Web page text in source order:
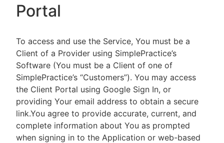
Portal
To access and use the Service, You must be a
Client of a Provider using SimplePractice’s
Software (You must be a Client of one of
SimplePractice’s “Customers”). You may access
the Client Portal using Google Sign In, or
providing Your email address to obtain a secure
link.You agree to provide accurate, current, and
complete information about You as prompted
when signing in to the Application or web-based